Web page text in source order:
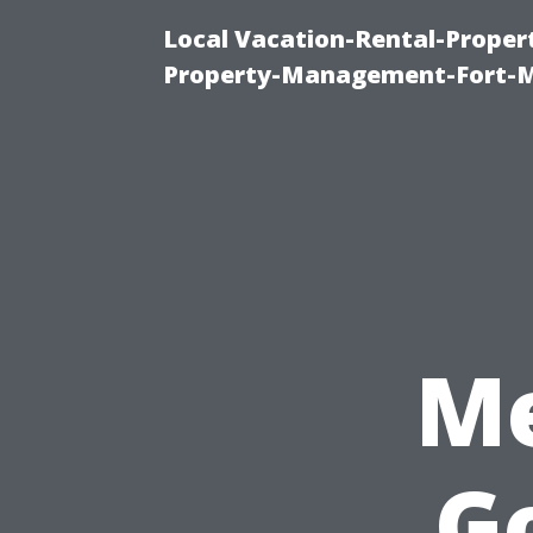
Local Vacation-Rental-
Property-Management-Fort-